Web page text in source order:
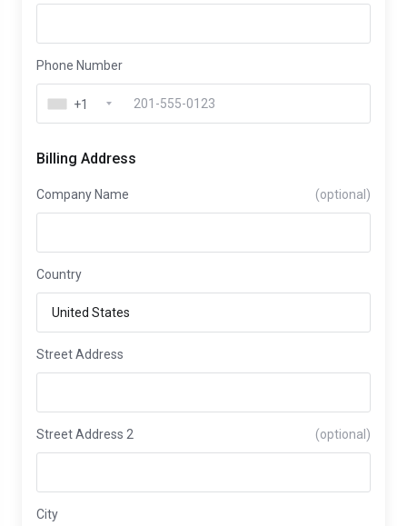
Phone Number
+1
Billing Address
Company Name (optional)
Country
Street Address
Street Address 2 (optional)
City